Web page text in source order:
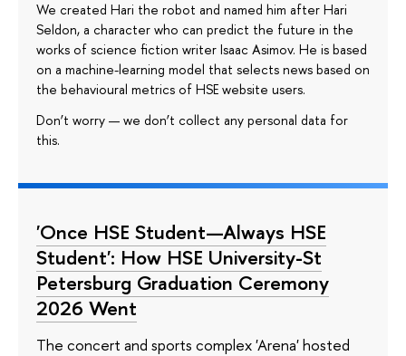
We created Hari the robot and named him after Hari
Seldon, a character who can predict the future in the
works of science fiction writer Isaac Asimov. He is based
on a machine-learning model that selects news based on
the behavioural metrics of HSE website users.
Don’t worry — we don’t collect any personal data for
this.
'Once HSE Student—Always HSE
Student': How HSE University-St
Petersburg Graduation Ceremony
2026 Went
The concert and sports complex 'Arena' hosted